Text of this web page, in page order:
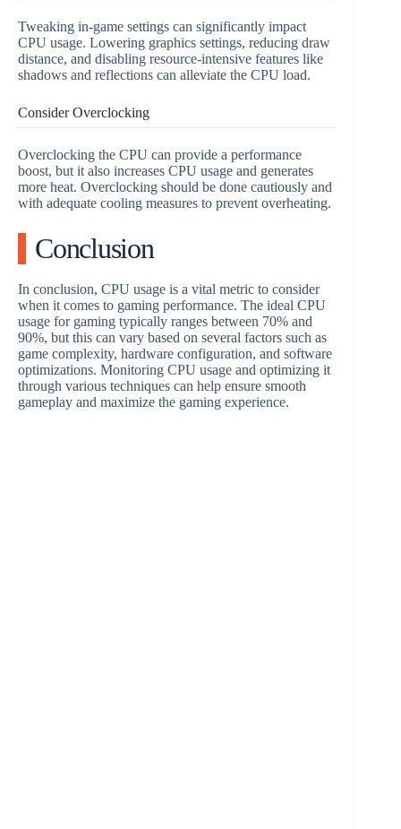
Tweaking in-game settings can significantly impact
CPU usage. Lowering graphics settings, reducing draw
distance, and disabling resource-intensive features like
shadows and reflections can alleviate the CPU load.
Consider Overclocking
Overclocking the CPU can provide a performance
boost, but it also increases CPU usage and generates
more heat. Overclocking should be done cautiously and
with adequate cooling measures to prevent overheating.
Conclusion
In conclusion, CPU usage is a vital metric to consider
when it comes to gaming performance. The ideal CPU
usage for gaming typically ranges between 70% and
90%, but this can vary based on several factors such as
game complexity, hardware configuration, and software
optimizations. Monitoring CPU usage and optimizing it
through various techniques can help ensure smooth
gameplay and maximize the gaming experience.